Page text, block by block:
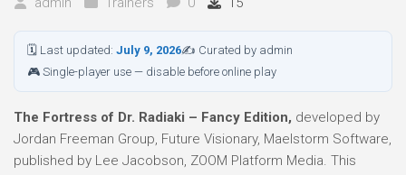
🗓 Last updated: July 9, 2026✍ Curated by admin
🎮 Single-player use — disable before online play
The Fortress of Dr. Radiaki – Fancy Edition, developed by
Jordan Freeman Group, Future Visionary, Maelstorm Software,
published by Lee Jacobson, ZOOM Platform Media. This